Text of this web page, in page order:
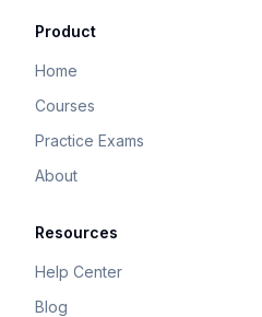
Product
Home
Courses
Practice Exams
About
Resources
Help Center
Blog